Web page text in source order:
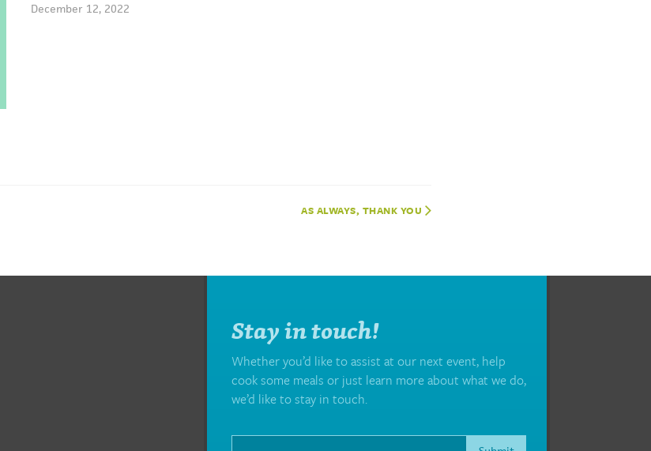
December 12, 2022
AS ALWAYS, THANK YOU
Stay in touch!
Whether you’d like to assist at our next event, help
cook some meals or just learn more about what we do,
we’d like to stay in touch.